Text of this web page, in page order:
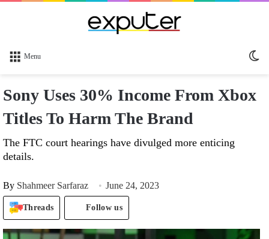
Menu
Sony Uses 30% Income From Xbox
Titles To Harm The Brand
The FTC court hearings have divulged more enticing
details.
By Shahmeer Sarfaraz June 24, 2023
Threads Follow us